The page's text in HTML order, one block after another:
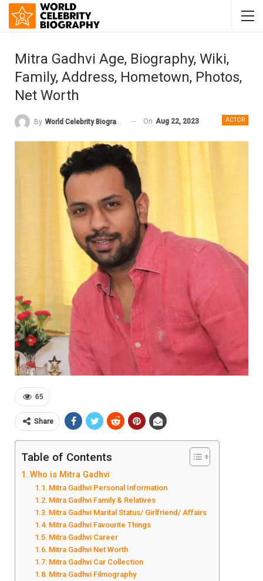
Mitra Gadhvi Age, Biography, Wiki,
Family, Address, Hometown, Photos,
Net Worth
ACTOR
By World Celebrity Biography On Aug 22, 2023
65
Share
Table of Contents
Who is Mitra Gadhvi
Mitra Gadhvi Personal Information
Mitra Gadhvi Family & Relatives
Mitra Gadhvi Marital Status/ Girlfriend/ Affairs
Mitra Gadhvi Favourite Things
Mitra Gadhvi Career
Mitra Gadhvi Net Worth
Mitra Gadhvi Car Collection
Mitra Gadhvi Filmography